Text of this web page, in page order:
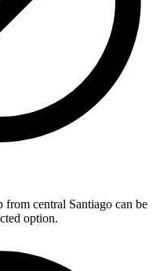
central Santiago can be
option.